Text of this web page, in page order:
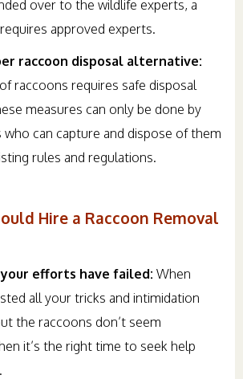
over to the wildlife experts, a
approved experts.
raccoon disposal alternative:
raccoons requires safe disposal
measures can only be done by
can capture and dispose of them
rules and regulations.
Hire a Raccoon Removal
efforts have failed: When
all your tricks and intimidation
the raccoons don’t seem
it’s the right time to seek help